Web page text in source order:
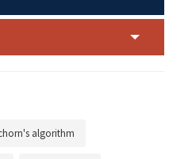
algorithm